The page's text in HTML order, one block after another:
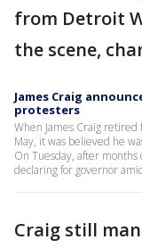
from Detroit
the scene,
James Craig
protesters
When James Craig
May, it was believed he
On Tuesday, after
declaring for governor
Craig still